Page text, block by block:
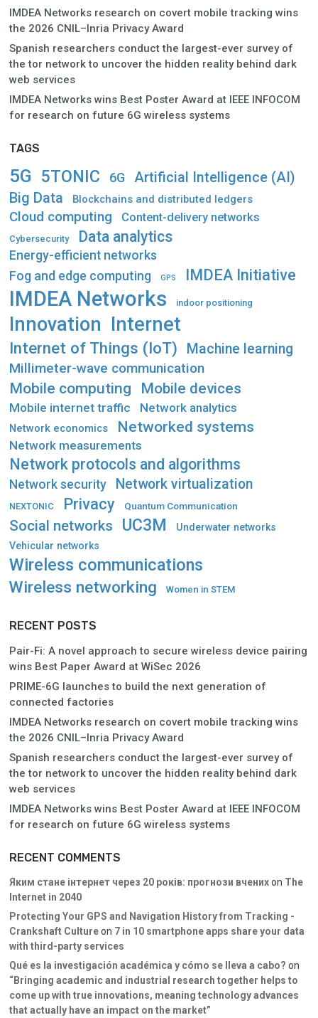
IMDEA Networks research on covert mobile tracking wins
the 2026 CNIL–Inria Privacy Award
Spanish researchers conduct the largest-ever survey of
the tor network to uncover the hidden reality behind dark
web services
IMDEA Networks wins Best Poster Award at IEEE INFOCOM
for research on future 6G wireless systems
TAGS
5G 5TONIC 6G Artificial Intelligence (AI)
Big Data Blockchains and distributed ledgers
Cloud computing Content-delivery networks
Cybersecurity Data analytics
Energy-efficient networks
Fog and edge computing GPS IMDEA Initiative
IMDEA Networks indoor positioning
Innovation Internet
Internet of Things (IoT)
Machine learning
Millimeter-wave communication
Mobile computing Mobile devices
Mobile internet traffic Network analytics
Network economics Networked systems
Network measurements
Network protocols and algorithms
Network security Network virtualization
NEXTONIC Privacy Quantum Communication
Social networks UC3M
Underwater networks
Vehicular networks
Wireless communications
Wireless networking Women in STEM
RECENT POSTS
Pair-Fi: A novel approach to secure wireless device pairing
wins Best Paper Award at WiSec 2026
PRIME-6G launches to build the next generation of
connected factories
IMDEA Networks research on covert mobile tracking wins
the 2026 CNIL–Inria Privacy Award
Spanish researchers conduct the largest-ever survey of
the tor network to uncover the hidden reality behind dark
web services
IMDEA Networks wins Best Poster Award at IEEE INFOCOM
for research on future 6G wireless systems
RECENT COMMENTS
Яким стане інтернет через 20 років: прогнози вченихon The
Internet in 2040
Protecting Your GPS and Navigation History from Tracking -
Crankshaft Cultureon 7 in 10 smartphone apps share your data
with third-party services
Qué es la investigación académica y cómo se lleva a cabo? on
“Bringing academic and industrial research together helps to
come up with true innovations, meaning technology advances
that actually have an impact on the market”